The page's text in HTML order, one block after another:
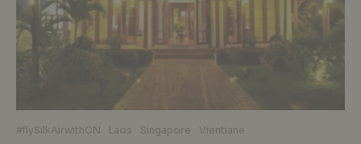
#flySilkAirwithCN Laos Singapore Vientiane